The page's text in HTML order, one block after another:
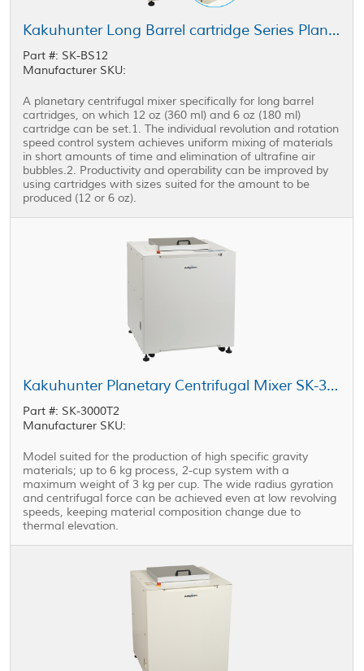
Kakuhunter Long Barrel cartridge Series Planetary Centrifugal Mixer SK-BS12
Part #: SK-BS12
Manufacturer SKU:
A planetary centrifugal mixer specifically for long barrel
cartridges, on which 12 oz (360 ml) and 6 oz (180 ml)
cartridge can be set.1. The individual revolution and rotation
speed control system achieves uniform mixing of materials
in short amounts of time and elimination of ultrafine air
bubbles.2. Productivity and operability can be improved by
using cartridges with sizes suited for the amount to be
produced (12 or 6 oz).
Kakuhunter Planetary Centrifugal Mixer SK-3000T2 2000ml × 2 cups (3kg)
Part #: SK-3000T2
Manufacturer SKU:
Model suited for the production of high specific gravity
materials; up to 6 kg process, 2-cup system with a
maximum weight of 3 kg per cup. The wide radius gyration
and centrifugal force can be achieved even at low revolving
speeds, keeping material composition change due to
thermal elevation.